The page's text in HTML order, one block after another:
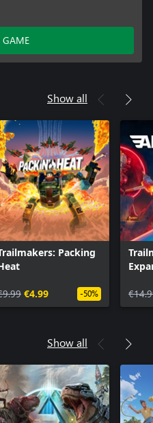
Show all
Packing
€4.99 -50%
Show all